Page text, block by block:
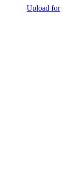
Upload for